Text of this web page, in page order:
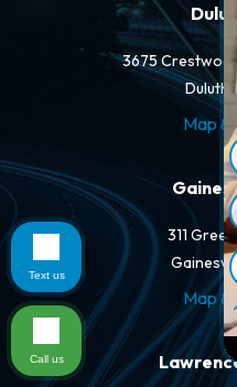
3675
Map &
311
Map &
Text us
Call us